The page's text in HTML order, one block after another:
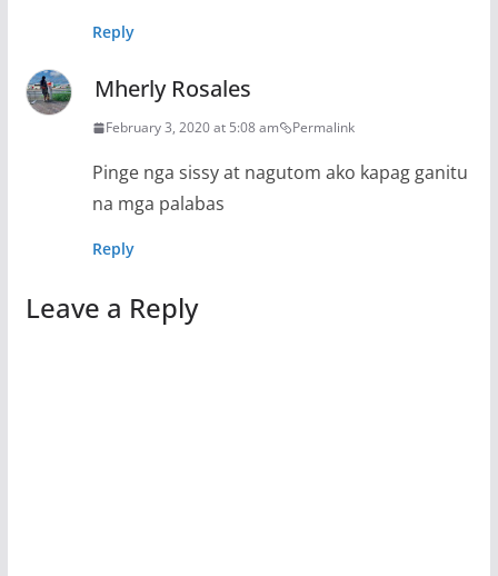
Reply
Mherly Rosales
February 3, 2020 at 5:08 am Permalink
Pinge nga sissy at nagutom ako kapag ganitu
na mga palabas
Reply
Leave a Reply